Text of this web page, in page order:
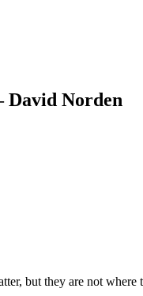
David Norden
but they are not where